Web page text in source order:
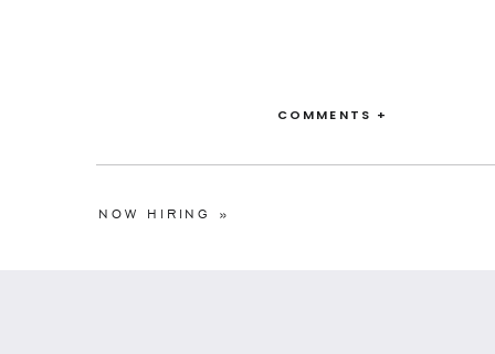
COMMENTS +
NOW HIRING »